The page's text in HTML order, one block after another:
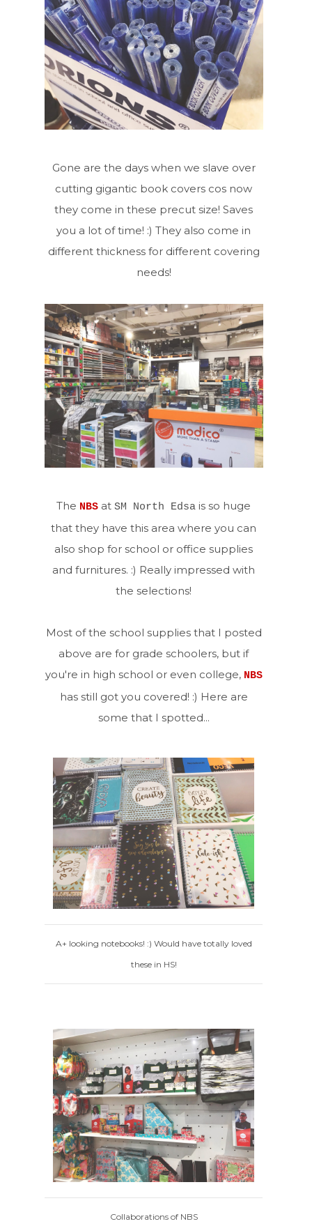
Gone are the days when we slave over
cutting gigantic book covers cos now
they come in these precut size! Saves
you a lot of time! :) They also come in
different thickness for different covering
needs!
The NBS atSM North Edsa is so huge
that they have this area where you can
also shop for school or office supplies
and furnitures. :) Really impressed with
the selections!
Most of the school supplies that I posted
above are for grade schoolers, but if
you're in high school or even college, NBS
has still got you covered! :) Here are
some that I spotted...
A+ looking notebooks! :) Would have totally loved
these in HS!
Collaborations of NBS